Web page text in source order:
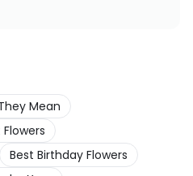
Mean
Best Birthday Flowers